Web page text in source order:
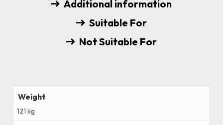
Additional information
Suitable For
Not Suitable For
Weight
121 kg